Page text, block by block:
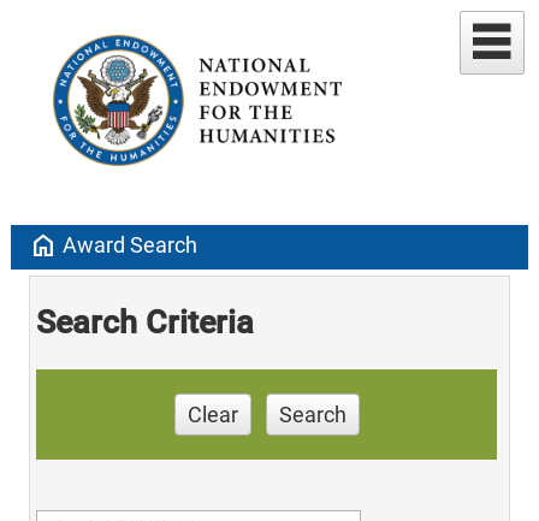
home Award Search
Search Criteria
Clear Search